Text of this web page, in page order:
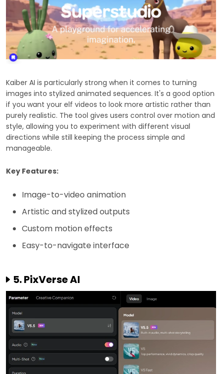
Kaiber AI is particularly strong when it comes to turning
images into stylized animated sequences. It's a good option
if you want your elf videos to look more artistic rather than
purely realistic. The tool gives users control over motion and
style, allowing you to experiment with different visual
directions while still keeping the process simple and
manageable.
Key Features:
Image-to-video animation
Artistic and stylized outputs
Custom motion effects
Easy-to-navigate interface
5. PixVerse AI